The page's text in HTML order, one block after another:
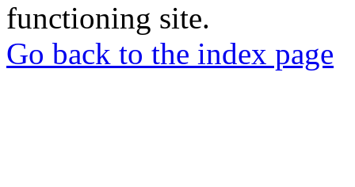
functioning site.
Go back to the index page